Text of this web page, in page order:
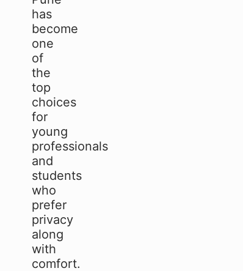
has
become
one
of
the
top
choices
for
young
professionals
and
students
who
prefer
privacy
along
with
comfort.